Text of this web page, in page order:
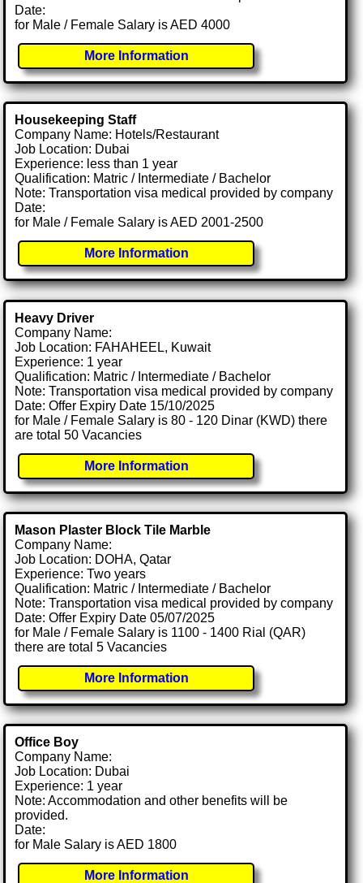
Date:
for Male / Female Salary is AED 4000
More Information
Housekeeping Staff
Company Name: Hotels/Restaurant
Job Location: Dubai
Experience: less than 1 year
Qualification: Matric / Intermediate / Bachelor
Note: Transportation visa medical provided by company
Date:
for Male / Female Salary is AED 2001-2500
More Information
Heavy Driver
Company Name:
Job Location: FAHAHEEL, Kuwait
Experience: 1 year
Qualification: Matric / Intermediate / Bachelor
Note: Transportation visa medical provided by company
Date: Offer Expiry Date 15/10/2025
for Male / Female Salary is 80 - 120 Dinar (KWD) there
are total 50 Vacancies
More Information
Mason Plaster Block Tile Marble
Company Name:
Job Location: DOHA, Qatar
Experience: Two years
Qualification: Matric / Intermediate / Bachelor
Note: Transportation visa medical provided by company
Date: Offer Expiry Date 05/07/2025
for Male / Female Salary is 1100 - 1400 Rial (QAR)
there are total 5 Vacancies
More Information
Office Boy
Company Name:
Job Location: Dubai
Experience: 1 year
Note: Accommodation and other benefits will be
provided.
Date:
for Male Salary is AED 1800
More Information